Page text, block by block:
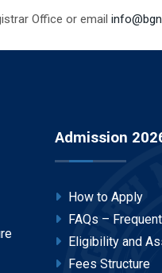
Office or email
Admission
How to Apply
FAQs –
Eligibility and
Fees Structure